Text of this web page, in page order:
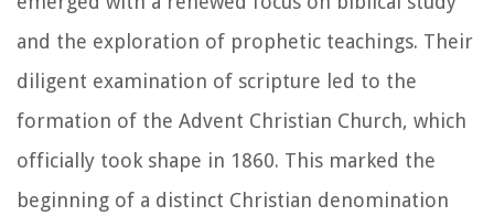
and the exploration of prophetic teachings. Their
diligent examination of scripture led to the
formation of the Advent Christian Church, which
officially took shape in 1860. This marked the
beginning of a distinct Christian denomination